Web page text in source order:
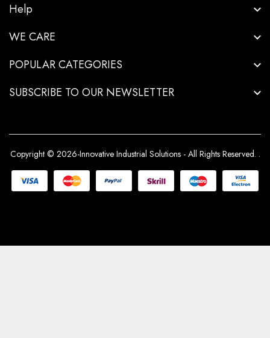
Help
WE CARE
POPULAR CATEGORIES
SUBSCRIBE TO OUR NEWSLETTER
Copyright © 2026-Innovative Industrial Solutions - All Rights Reserved. .